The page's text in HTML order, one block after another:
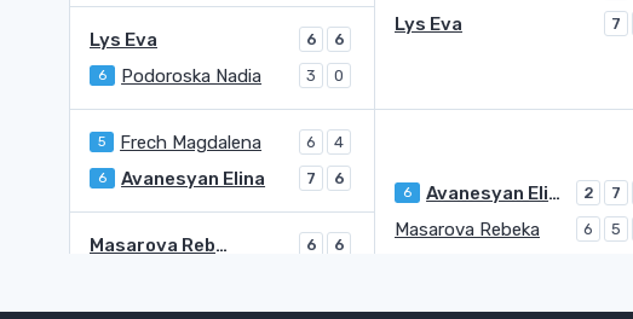
Lys Eva 6 6
Lys Eva 7
6 Podoroska Nadia 3 0
5 Frech Magdalena 6 4
6 Avanesyan Elina 2 7
6 Avanesyan Elina 7 6
Masarova Rebeka 6 6
Masarova Rebeka 6 5